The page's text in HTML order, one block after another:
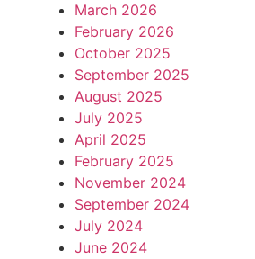
March 2026
February 2026
October 2025
September 2025
August 2025
July 2025
April 2025
February 2025
November 2024
September 2024
July 2024
June 2024